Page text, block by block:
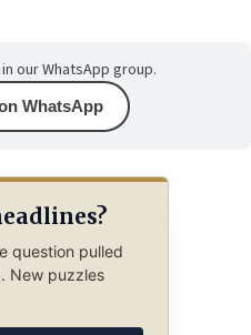
our WhatsApp group.
WhatsApp
question pulled
New puzzles